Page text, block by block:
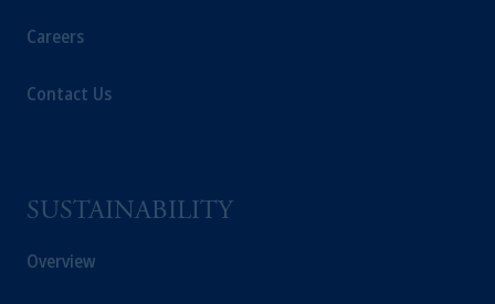
Careers
Contact Us
SUSTAINABILITY
Overview
B.V. with registered office:
(“AFM”) in the Netherlands
(Registration number 15003620) and